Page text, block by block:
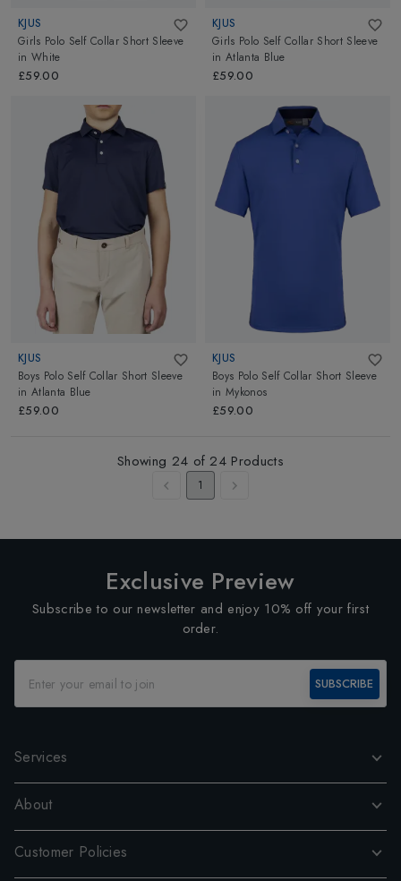
KJUS
Girls Polo Self Collar Short Sleeve
in White
£59.00
KJUS
Girls Polo Self Collar Short Sleeve
in Atlanta Blue
£59.00
KJUS
Boys Polo Self Collar Short Sleeve
in Atlanta Blue
£59.00
KJUS
Boys Polo Self Collar Short Sleeve
in Mykonos
£59.00
Showing 24 of24 Products
1
Exclusive Preview
Subscribe to our newsletter and enjoy 10% off your first
order.
SUBSCRIBE
Services
About
Customer Policies